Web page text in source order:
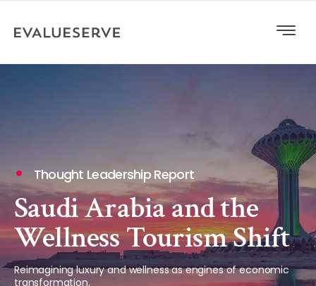
Thought Leadership Report
Saudi Arabia and the
Wellness Tourism Shift
Reimagining luxury and wellness as engines of economic
transformation.